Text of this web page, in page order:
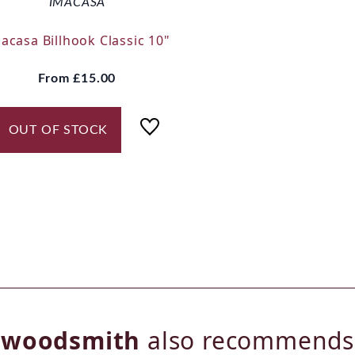
Billhook Classic 10"
From£15.00
OUT OF STOCK
woodsmith also recommends